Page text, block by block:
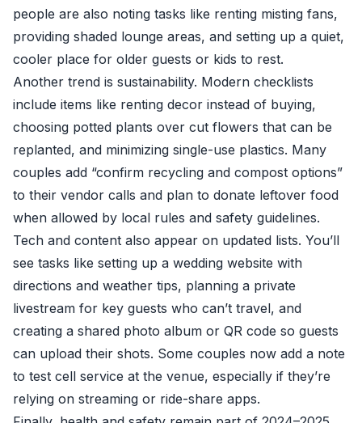
people are also noting tasks like renting misting fans,
providing shaded lounge areas, and setting up a quiet,
cooler place for older guests or kids to rest.
Another trend is sustainability. Modern checklists
include items like renting decor instead of buying,
choosing potted plants over cut flowers that can be
replanted, and minimizing single-use plastics. Many
couples add “confirm recycling and compost options”
to their vendor calls and plan to donate leftover food
when allowed by local rules and safety guidelines.
Tech and content also appear on updated lists. You’ll
see tasks like setting up a wedding website with
directions and weather tips, planning a private
livestream for key guests who can’t travel, and
creating a shared photo album or QR code so guests
can upload their shots. Some couples now add a note
to test cell service at the venue, especially if they’re
relying on streaming or ride-share apps.